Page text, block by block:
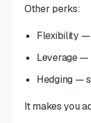
Other perks:
Flexibility —
Leverage —
Hedging —
It makes you